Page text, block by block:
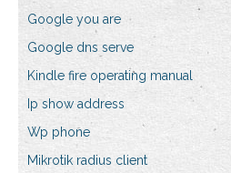
Google you are
Google dns serve
Kindle fire operating manual
Ip show address
Wp phone
Mikrotik radius client